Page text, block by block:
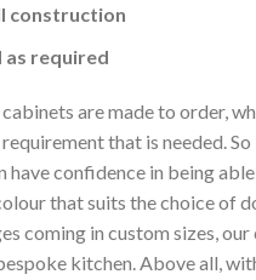
construction
as required
are made to order,
that is needed. So
have confidence in being
that suits the choice of
coming in custom sizes, our
kitchen. Above all,